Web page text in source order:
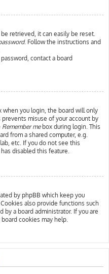
retrieved, it can easily be reset.
. Follow the instructions and
contact a board
when you login, the board will only
misuse of your account by
Remember mebox during login. This
from a shared computer, e.g.
etc. If you do not see this
disabled this feature.
by phpBB which keep you
also provide functions such
by a board administrator. If you are
cookies may help.